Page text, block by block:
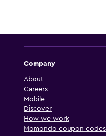
Company
About
Careers
Mobile
Discover
How we work
Momondo coupon codes